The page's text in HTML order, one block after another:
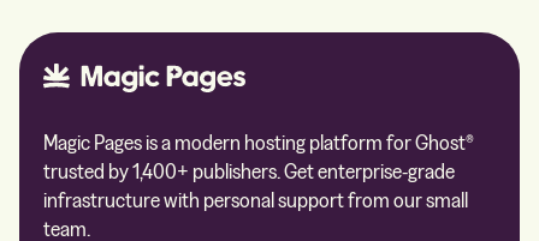
Magic Pages is a modern hosting platform for Ghost®
trusted by 1,400+ publishers. Get enterprise-grade
infrastructure with personal support from our small
team.